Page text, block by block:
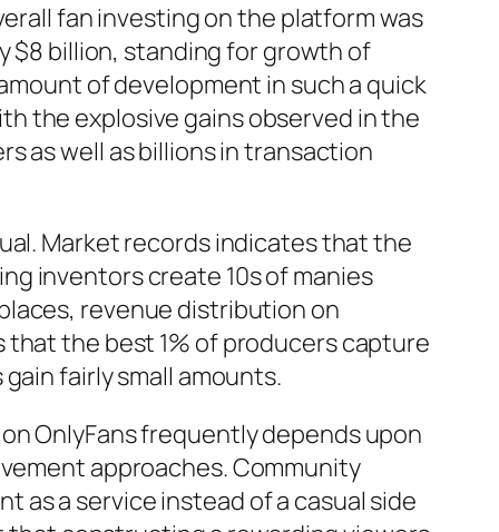
fan investing on the platform was
$8 billion, standing for growth of
of development in such a quick
the explosive gains observed in the
as well as billions in transaction
Market records indicates that the
inventors create 10s of manies
revenue distribution on
the best 1% of producers capture
fairly small amounts.
OnlyFans frequently depends upon
approaches. Community
as a service instead of a casual side